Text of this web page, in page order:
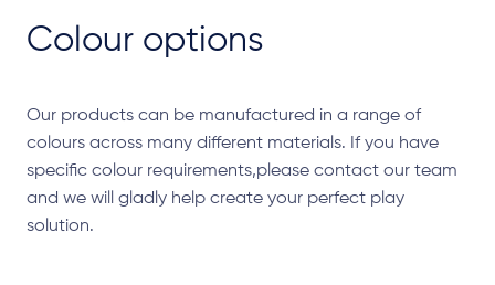
Colour options
Our products can be manufactured in a range of
colours across many different materials. If you have
specific colour requirements,please contact our team
and we will gladly help create your perfect play
solution.